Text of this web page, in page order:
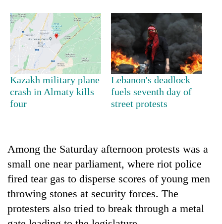
TRENDING
Ginger
is
paying
farmers
are
more
Don't
Kazakh military plane
crash in Almaty kills
four
Lebanon's deadlock
fuels seventh day of
street protests
Among the Saturday afternoon protests was a
small one near parliament, where riot police
fired tear gas to disperse scores of young men
throwing stones at security forces. The
protesters also tried to break through a metal